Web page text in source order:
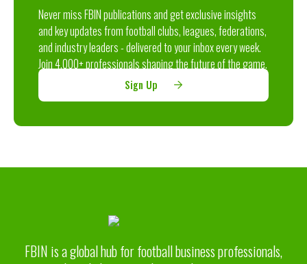
Never miss FBIN publications and get exclusive insights
and key updates from football clubs, leagues, federations,
and industry leaders - delivered to your inbox every week.
Join 4,000+ professionals shaping the future of the game.
Sign Up
FBIN is a global hub for football business professionals,